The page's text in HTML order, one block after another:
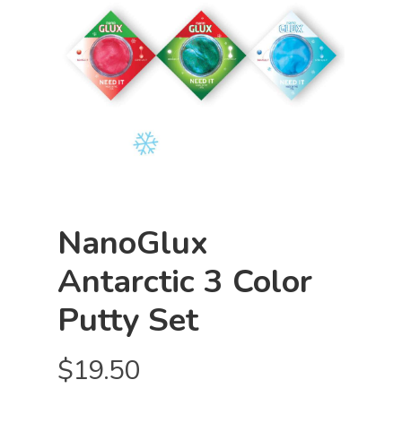
NanoGlux
Antarctic 3 Color
Putty Set
$19.50